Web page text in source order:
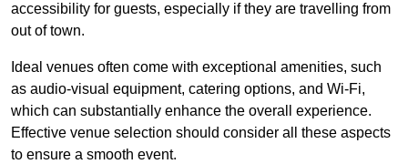
accessibility for guests, especially if they are travelling from
out of town.
Ideal venues often come with exceptional amenities, such
as audio-visual equipment, catering options, and Wi-Fi,
which can substantially enhance the overall experience.
Effective venue selection should consider all these aspects
to ensure a smooth event.